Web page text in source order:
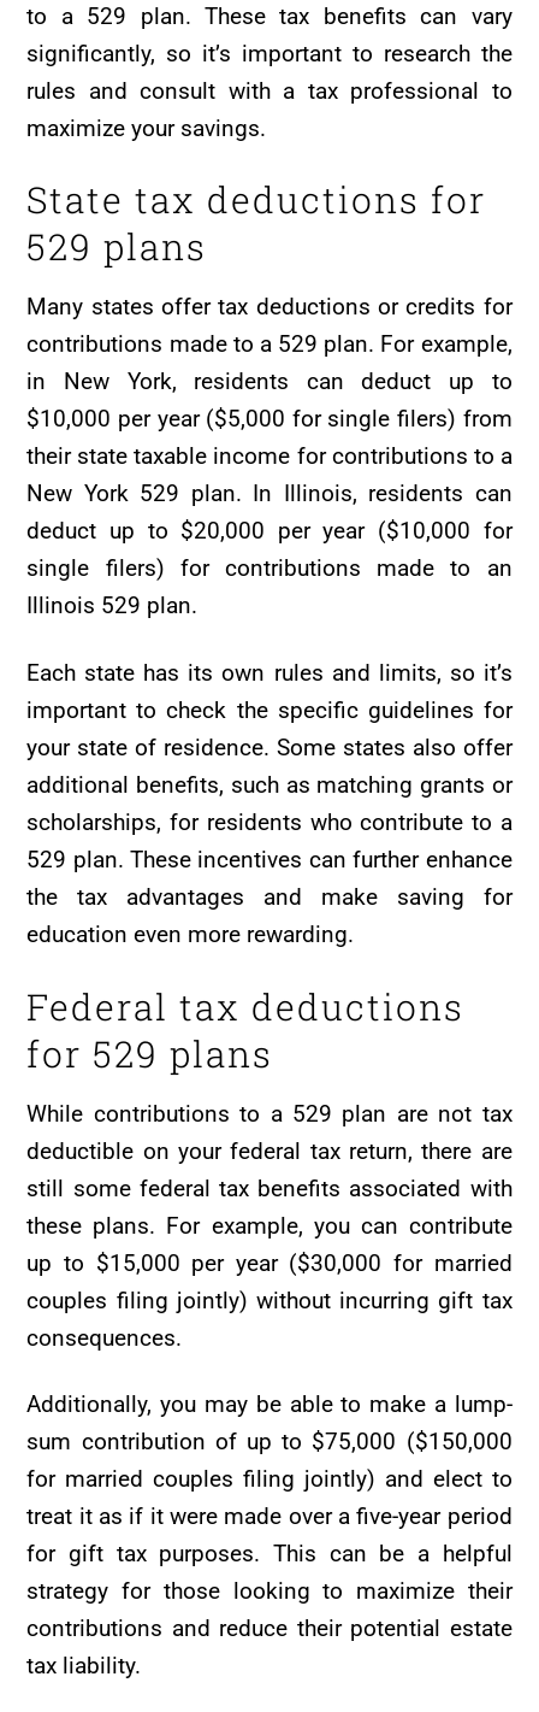
to a 529 plan. These tax benefits can vary
significantly, so it’s important to research the
rules and consult with a tax professional to
maximize your savings.
State tax deductions for
529 plans
Many states offer tax deductions or credits for
contributions made to a 529 plan. For example,
in New York, residents can deduct up to
$10,000 per year ($5,000 for single filers) from
their state taxable income for contributions to a
New York 529 plan. In Illinois, residents can
deduct up to $20,000 per year ($10,000 for
single filers) for contributions made to an
Illinois 529 plan.
Each state has its own rules and limits, so it’s
important to check the specific guidelines for
your state of residence. Some states also offer
additional benefits, such as matching grants or
scholarships, for residents who contribute to a
529 plan. These incentives can further enhance
the tax advantages and make saving for
education even more rewarding.
Federal tax deductions
for 529 plans
While contributions to a 529 plan are not tax
deductible on your federal tax return, there are
still some federal tax benefits associated with
these plans. For example, you can contribute
up to $15,000 per year ($30,000 for married
couples filing jointly) without incurring gift tax
consequences.
Additionally, you may be able to make a lump-
sum contribution of up to $75,000 ($150,000
for married couples filing jointly) and elect to
treat it as if it were made over a five-year period
for gift tax purposes. This can be a helpful
strategy for those looking to maximize their
contributions and reduce their potential estate
tax liability.